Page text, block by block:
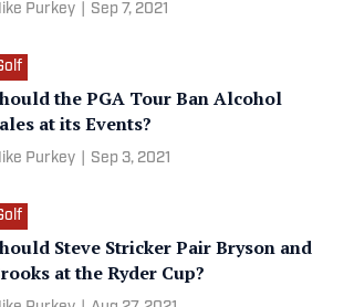
Purkey Sep 7, 2021
the PGA Tour Ban Alcohol
at its Events?
Purkey Sep 3, 2021
Steve Stricker Pair Bryson and
at the Ryder Cup?